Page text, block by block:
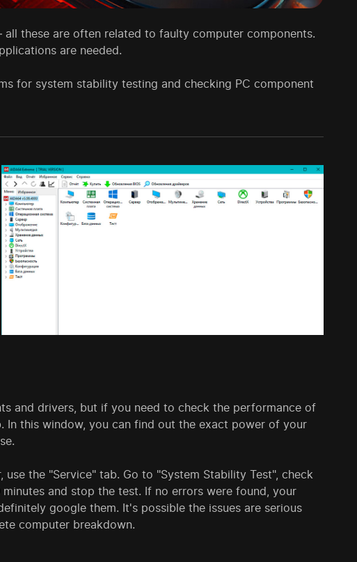
these are often related to faulty computer components.
are needed.
for system stability testing and checking PC component
and drivers, but if you need to check the performance of
In this window, you can find out the exact power of your
the "Service" tab. Go to "System Stability Test", check
and stop the test. If no errors were found, your
google them. It's possible the issues are serious
computer breakdown.